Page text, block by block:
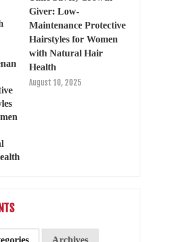
Giver: Low-
Maintenance Protective
Hairstyles for Women
with Natural Hair
Health
August 10, 2025